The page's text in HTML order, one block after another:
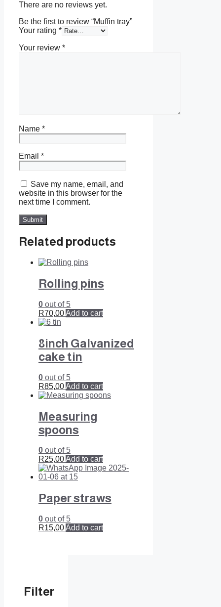
There are no reviews yet.
Be the first to review “Muffin tray”
Your rating *
Your review *
Name *
Email *
Save my name, email, and
website in this browser for the
next time I comment.
Related products
Rolling pins
0 out of 5
R70,00Add to cart
8inch Galvanized
cake tin
0 out of 5
R85,00Add to cart
Measuring
spoons
0 out of 5
R25,00Add to cart
Paper straws
0 out of 5
R15,00Add to cart
Filter